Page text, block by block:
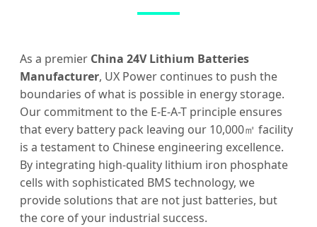
As a premier China 24V Lithium Batteries
Manufacturer, UX Power continues to push the
boundaries of what is possible in energy storage.
Our commitment to the E-E-A-T principle ensures
that every battery pack leaving our 10,000㎡ facility
is a testament to Chinese engineering excellence.
By integrating high-quality lithium iron phosphate
cells with sophisticated BMS technology, we
provide solutions that are not just batteries, but
the core of your industrial success.